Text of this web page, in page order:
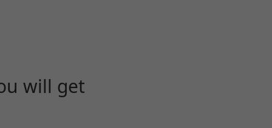
will get